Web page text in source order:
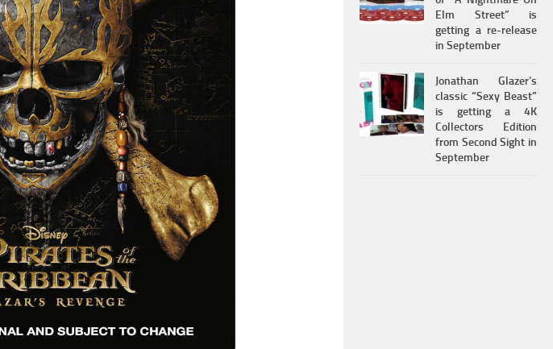
Elm Street” is
getting a re-release
in September
Jonathan Glazer’s
classic “Sexy Beast”
is getting a 4K
Collectors Edition
from Second Sight in
September